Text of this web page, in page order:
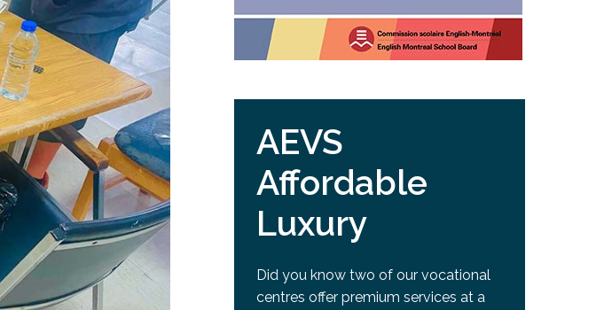
AEVS
Affordable
Luxury
Did you know two of our vocational
centres offer premium services at a